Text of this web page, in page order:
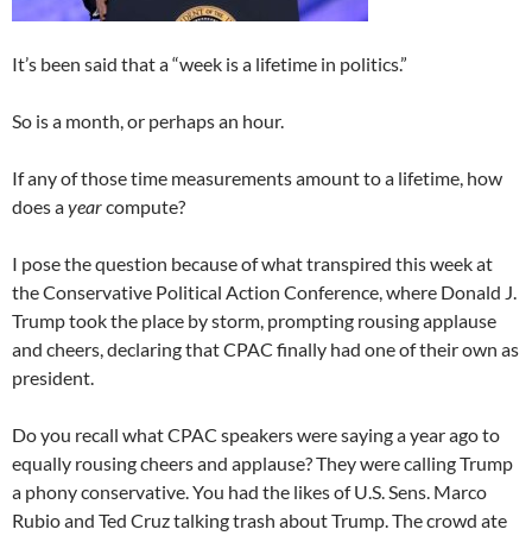
It’s been said that a “week is a lifetime in politics.”
So is a month, or perhaps an hour.
If any of those time measurements amount to a lifetime, how
does ayearcompute?
I pose the question because of what transpired this week at
the Conservative Political Action Conference, where Donald J.
Trump took the place by storm, prompting rousing applause
and cheers, declaring that CPAC finally had one of their own as
president.
Do you recall what CPAC speakers were saying a year ago to
equally rousing cheers and applause? They were calling Trump
a phony conservative. You had the likes of U.S. Sens. Marco
Rubio and Ted Cruz talking trash about Trump. The crowd ate